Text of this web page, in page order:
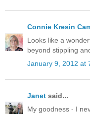
Connie Kresin
Looks like a
beyond stippling
January 9, 2012 at
Janet said...
My goodness - I